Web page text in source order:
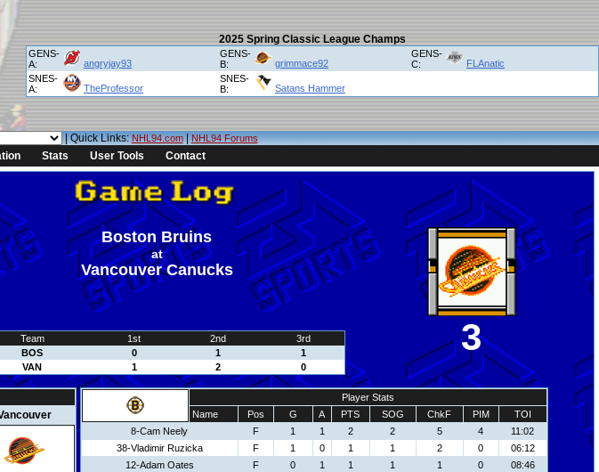
2025 Spring Classic League Champs
GENS-
A:
angryjay93
GENS-
B:
grimmace92
GENS-
C:
FLAnatic
SNES-
A:
TheProfessor
SNES-
B:
Satans Hammer
| Quick Links:NHL94.com|NHL94 Forums
Stats User Tools Contact
Boston Bruins
at
Vancouver Canucks
Team 1st 2nd
3rd
BOS
0 1
1
VAN
1 2 0
3
Player Stats
Name
Pos G A PTS SOG ChkF PIM
TOI
8-Cam Neely
F 1 1 2 2 5 4
11:02
38-Vladimir Ruzicka
F 1 0 1 1 2 0
06:12
12-Adam Oates
F 0 1 1 1 1 0
08:46